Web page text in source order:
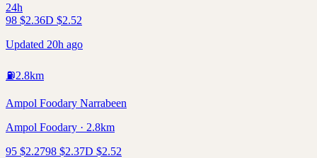
24h
98 $2.36D $2.52
Updated 20h ago
⛽2.8km
Ampol Foodary Narrabeen
Ampol Foodary · 2.8km
95 $2.2798 $2.37D $2.52